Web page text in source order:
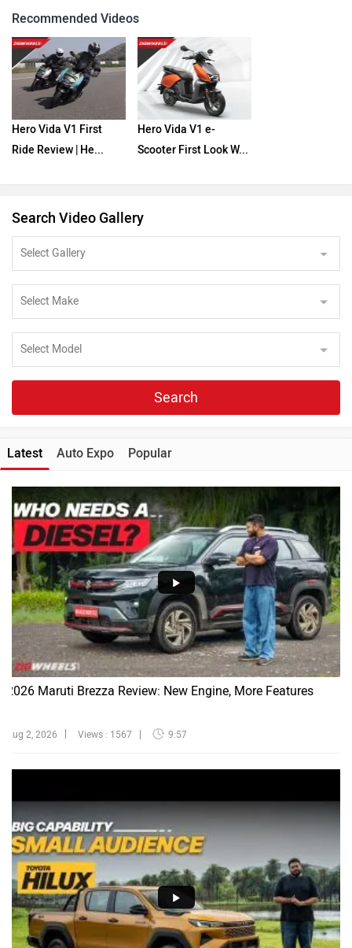
Recommended Videos
Hero Vida V1 First
Ride Review | He...
Hero Vida V1 e-
Scooter First Look W...
Search Video Gallery
Search
Latest Auto Expo Popular
2026 Maruti Brezza Review: New Engine, More Features
Aug 2, 2026 Views : 1567 9:57